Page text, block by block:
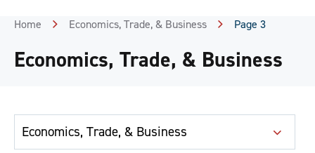
Home Economics, Trade, & Business Page 3
Economics, Trade, & Business